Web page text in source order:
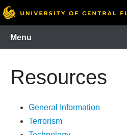
Skip
Menu
Resources
General Information
Terrorism